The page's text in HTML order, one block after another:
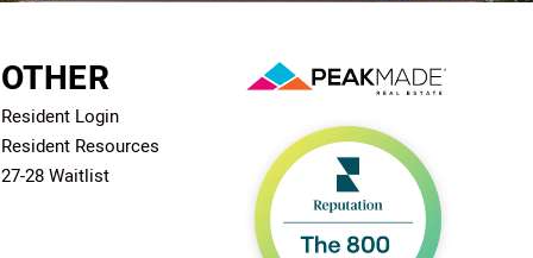
OTHER
Resident Login
Resident Resources
27-28 Waitlist